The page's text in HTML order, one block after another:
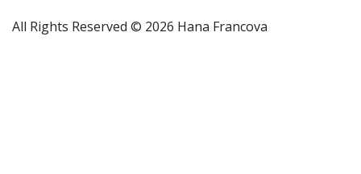
All Rights Reserved © 2026 Hana Francova